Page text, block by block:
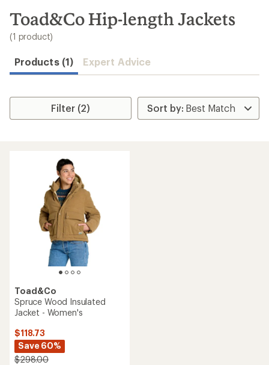
search
results
Toad&Co Hip-length Jackets
(1 product)
Products (1) Expert Advice
Filter (2)
Toad&Co
Spruce Wood Insulated
Jacket - Women's
$118.73
Save 60%
$298.00